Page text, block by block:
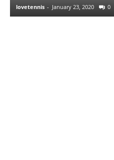
lovetennis - January 23, 2020 0